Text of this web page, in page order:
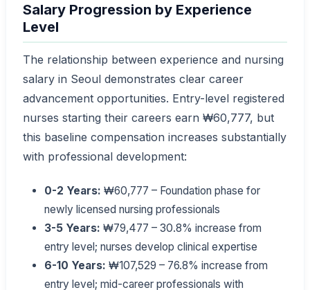
Salary Progression by Experience
Level
The relationship between experience and nursing
salary in Seoul demonstrates clear career
advancement opportunities. Entry-level registered
nurses starting their careers earn ₩60,777, but
this baseline compensation increases substantially
with professional development:
0-2 Years: ₩60,777 – Foundation phase for
newly licensed nursing professionals
3-5 Years: ₩79,477 – 30.8% increase from
entry level; nurses develop clinical expertise
6-10 Years: ₩107,529 – 76.8% increase from
entry level; mid-career professionals with